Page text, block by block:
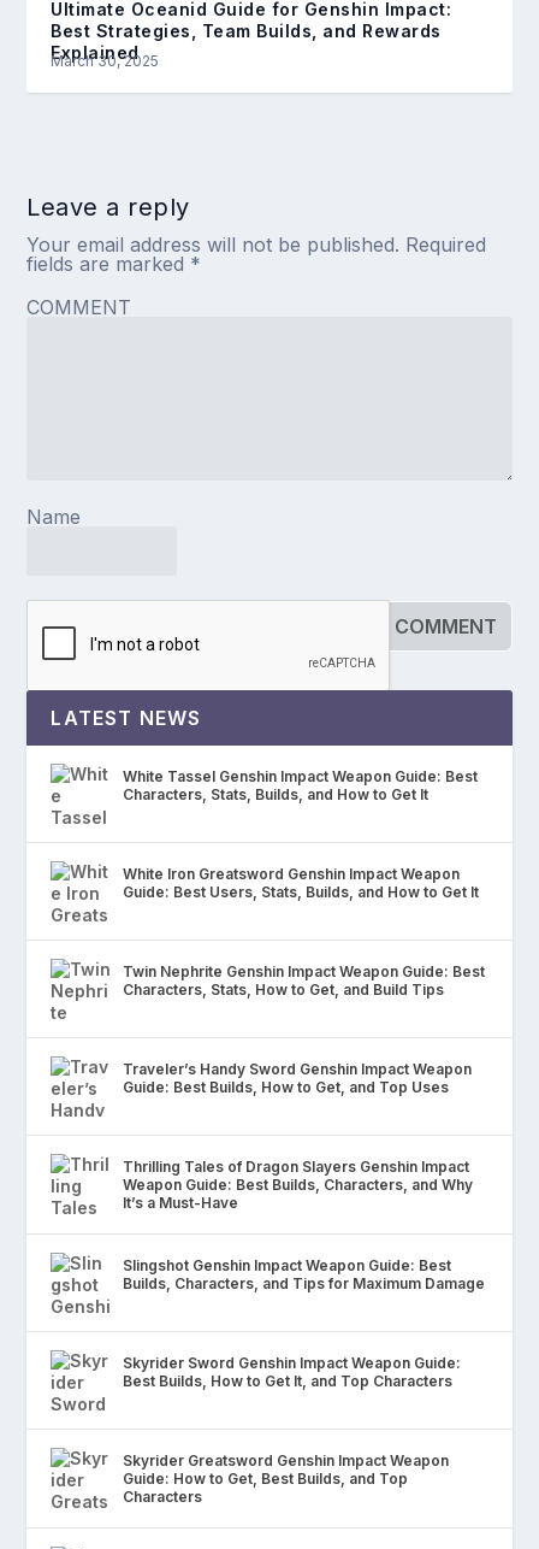
Ultimate Oceanid Guide for Genshin Impact:
Best Strategies, Team Builds, and Rewards
Explained
March 30, 2025
Leave a reply
Your email address will not be published. Required
fields are marked *
COMMENT
Name
LATEST NEWS
White Tassel Genshin Impact Weapon Guide: Best
Characters, Stats, Builds, and How to Get It
White Iron Greatsword Genshin Impact Weapon
Guide: Best Users, Stats, Builds, and How to Get It
Twin Nephrite Genshin Impact Weapon Guide: Best
Characters, Stats, How to Get, and Build Tips
Traveler’s Handy Sword Genshin Impact Weapon
Guide: Best Builds, How to Get, and Top Uses
Thrilling Tales of Dragon Slayers Genshin Impact
Weapon Guide: Best Builds, Characters, and Why
It’s a Must-Have
Slingshot Genshin Impact Weapon Guide: Best
Builds, Characters, and Tips for Maximum Damage
Skyrider Sword Genshin Impact Weapon Guide:
Best Builds, How to Get It, and Top Characters
Skyrider Greatsword Genshin Impact Weapon
Guide: How to Get, Best Builds, and Top
Characters